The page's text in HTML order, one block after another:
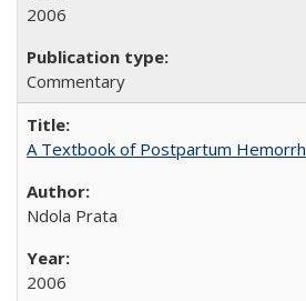
2006
Commentary
A Textbook of Postpartum
Ndola Prata
2006